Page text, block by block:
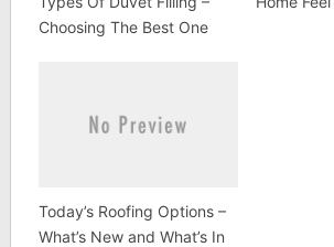
Choosing The Best One
Today’s Roofing Options –
What’s New and What’s In